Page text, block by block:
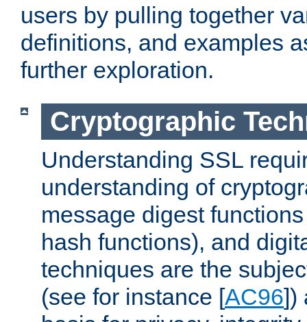
users by pulling together
definitions, and examples
further exploration.
Cryptographic
Understanding SSL
understanding of
message digest
hash functions), and
techniques are the
(see for instance [AC96])